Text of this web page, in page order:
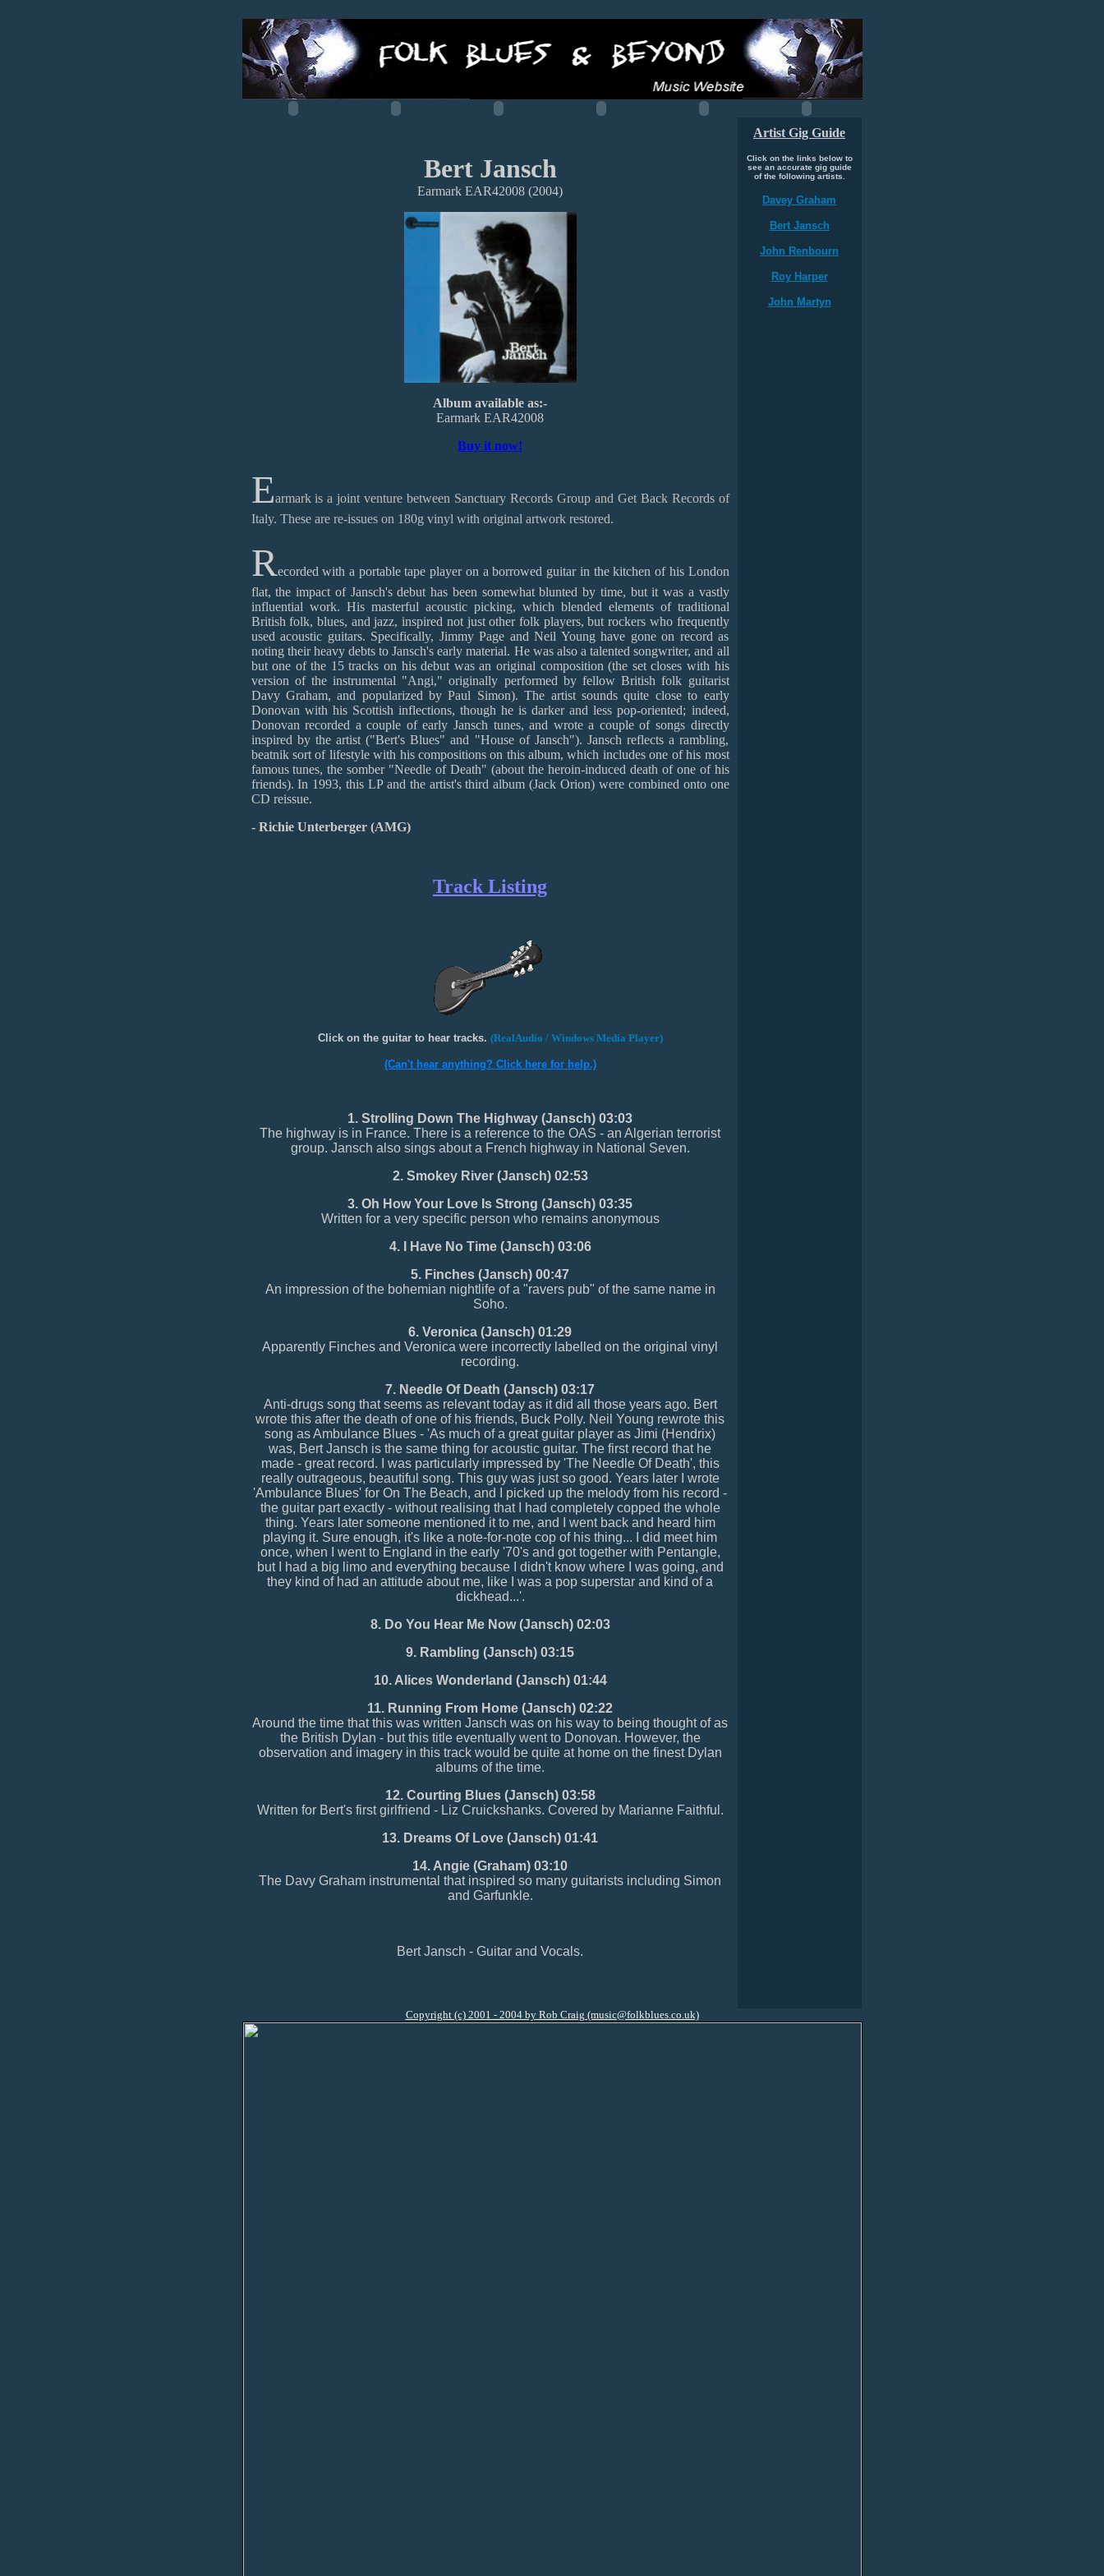
Bert Jansch
Earmark EAR42008 (2004)
Album available as:-
Earmark EAR42008
Buy it now!
Earmark is a joint venture between Sanctuary Records Group and Get Back Records of
Italy. These are re-issues on 180g vinyl with original artwork restored.
Recorded with a portable tape player on a borrowed guitar in the kitchen of his London
flat, the impact of Jansch's debut has been somewhat blunted by time, but it was a vastly
influential work. His masterful acoustic picking, which blended elements of traditional
British folk, blues, and jazz, inspired not just other folk players, but rockers who frequently
used acoustic guitars. Specifically, Jimmy Page and Neil Young have gone on record as
noting their heavy debts to Jansch's early material. He was also a talented songwriter, and all
but one of the 15 tracks on his debut was an original composition (the set closes with his
version of the instrumental "Angi," originally performed by fellow British folk guitarist
Davy Graham, and popularized by Paul Simon). The artist sounds quite close to early
Donovan with his Scottish inflections, though he is darker and less pop-oriented; indeed,
Donovan recorded a couple of early Jansch tunes, and wrote a couple of songs directly
inspired by the artist ("Bert's Blues" and "House of Jansch"). Jansch reflects a rambling,
beatnik sort of lifestyle with his compositions on this album, which includes one of his most
famous tunes, the somber "Needle of Death" (about the heroin-induced death of one of his
friends). In 1993, this LP and the artist's third album (Jack Orion) were combined onto one
CD reissue.
- Richie Unterberger (AMG)
Track Listing
Click on the guitar to hear tracks. (RealAudio / Windows Media Player)
(Can't hear anything? Click here for help.)
1. Strolling Down The Highway (Jansch) 03:03
The highway is in France. There is a reference to the OAS - an Algerian terrorist
group. Jansch also sings about a French highway in National Seven.
2. Smokey River (Jansch) 02:53
3. Oh How Your Love Is Strong (Jansch) 03:35
Written for a very specific person who remains anonymous
4. I Have No Time (Jansch) 03:06
5. Finches (Jansch) 00:47
An impression of the bohemian nightlife of a "ravers pub" of the same name in
Soho.
6. Veronica (Jansch) 01:29
Apparently Finches and Veronica were incorrectly labelled on the original vinyl
recording.
7. Needle Of Death (Jansch) 03:17
Anti-drugs song that seems as relevant today as it did all those years ago. Bert
wrote this after the death of one of his friends, Buck Polly. Neil Young rewrote this
song as Ambulance Blues - 'As much of a great guitar player as Jimi (Hendrix)
was, Bert Jansch is the same thing for acoustic guitar. The first record that he
made - great record. I was particularly impressed by 'The Needle Of Death', this
really outrageous, beautiful song. This guy was just so good. Years later I wrote
'Ambulance Blues' for On The Beach, and I picked up the melody from his record -
the guitar part exactly - without realising that I had completely copped the whole
thing. Years later someone mentioned it to me, and I went back and heard him
playing it. Sure enough, it's like a note-for-note cop of his thing... I did meet him
once, when I went to England in the early '70's and got together with Pentangle,
but I had a big limo and everything because I didn't know where I was going, and
they kind of had an attitude about me, like I was a pop superstar and kind of a
dickhead...'.
8. Do You Hear Me Now (Jansch) 02:03
9. Rambling (Jansch) 03:15
10. Alices Wonderland (Jansch) 01:44
11. Running From Home (Jansch) 02:22
Around the time that this was written Jansch was on his way to being thought of as
the British Dylan - but this title eventually went to Donovan. However, the
observation and imagery in this track would be quite at home on the finest Dylan
albums of the time.
12. Courting Blues (Jansch) 03:58
Written for Bert's first girlfriend - Liz Cruickshanks. Covered by Marianne Faithful.
13. Dreams Of Love (Jansch) 01:41
14. Angie (Graham) 03:10
The Davy Graham instrumental that inspired so many guitarists including Simon
and Garfunkle.
Bert Jansch - Guitar and Vocals.
Artist Gig Guide
Click on the links below to
see an accurate gig guide
of the following artists.
Davey Graham
Bert Jansch
John Renbourn
Roy Harper
John Martyn
Copyright (c) 2001 - 2004 by Rob Craig (music@folkblues.co.uk)